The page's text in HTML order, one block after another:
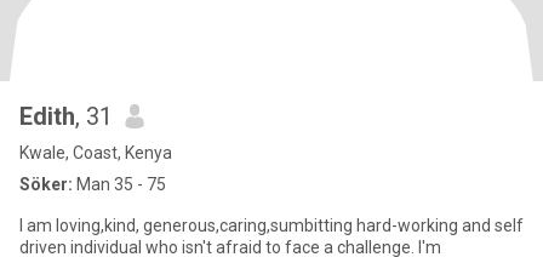
Edith, 31
Kwale, Coast, Kenya
Söker: Man 35 - 75
I am loving,kind, generous,caring,sumbitting hard-working and self
driven individual who isn't afraid to face a challenge. I'm